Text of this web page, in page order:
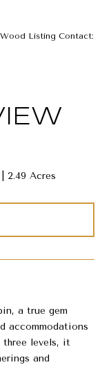
Listing Contact:
2.49 Acres
a true gem
accommodations
three levels, it
and